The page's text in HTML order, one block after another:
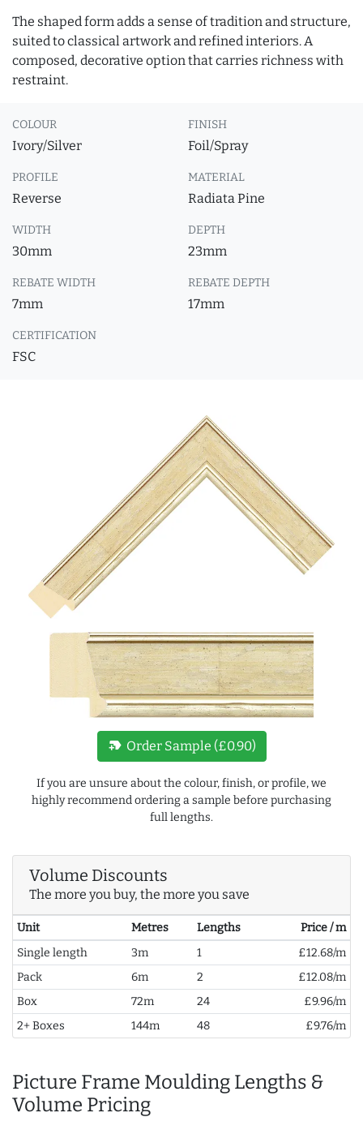
The shaped form adds a sense of tradition and structure,
suited to classical artwork and refined interiors. A
composed, decorative option that carries richness with
restraint.
COLOUR
Ivory/Silver
FINISH
Foil/Spray
PROFILE
Reverse
MATERIAL
Radiata Pine
WIDTH
30mm
DEPTH
23mm
REBATE WIDTH
7mm
REBATE DEPTH
17mm
CERTIFICATION
FSC
new_label Order Sample (£0.90)
If you are unsure about the colour, finish, or profile, we
highly recommend ordering a sample before purchasing
full lengths.
Volume Discounts
The more you buy, the more you save
Unit Metres Lengths
Price / m
Single length
3m 1
£12.68/m
Pack
6m 2
£12.08/m
Box
72m 24
£9.96/m
2+ Boxes
144m 48 £9.76/m
Picture Frame Moulding Lengths &
Volume Pricing